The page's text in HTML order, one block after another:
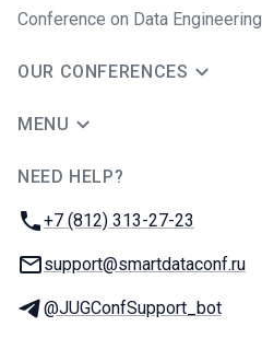
Conference on Data Engineering
OUR CONFERENCES
MENU
NEED HELP?
Phone:
+7 (812) 313-27-23
Email:
support@smartdataconf.ru
Telegram:
@JUGConfSupport_bot